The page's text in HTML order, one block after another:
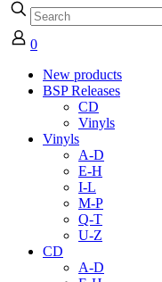
0
New products
BSP Releases
CD
Vinyls
Vinyls
A-D
E-H
I-L
M-P
Q-T
U-Z
CD
A-D